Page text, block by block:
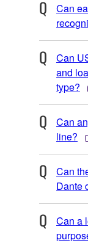
Can
Can
and
type?
Can
line?
Can
Dante
Can a